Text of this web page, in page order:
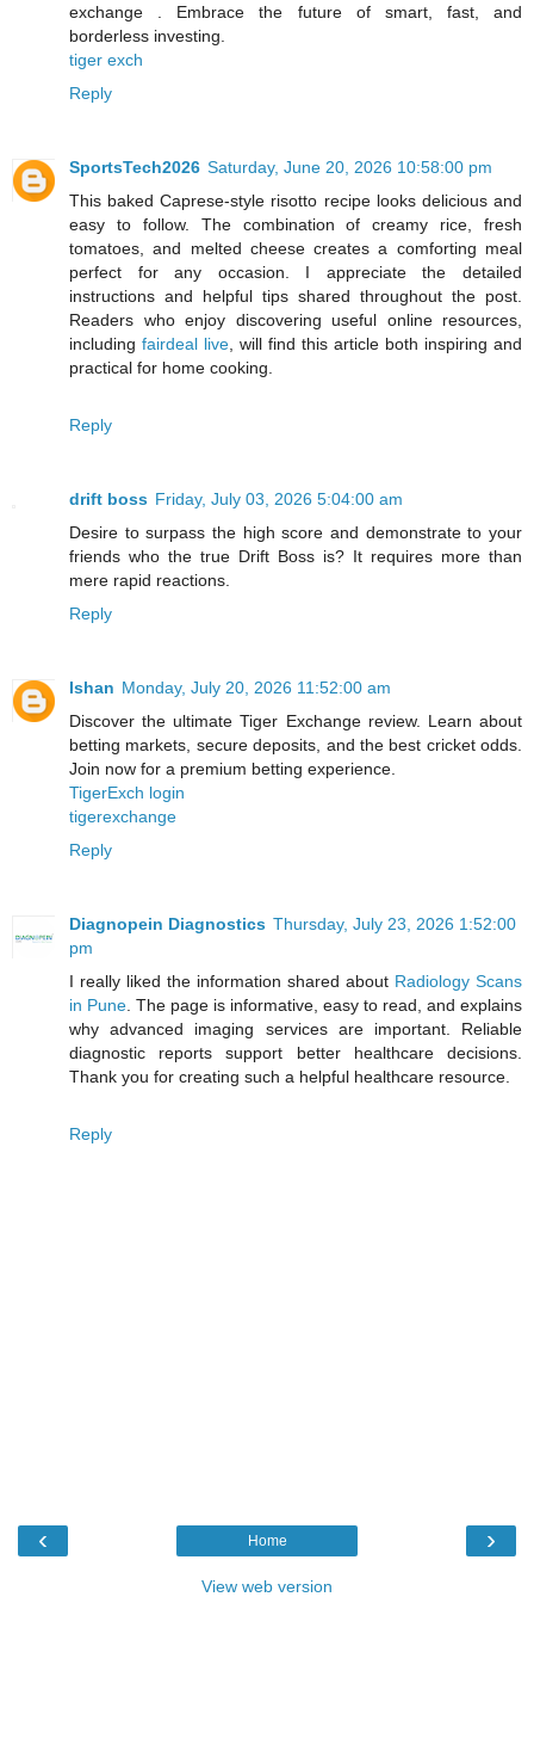
exchange . Embrace the future of smart, fast, and
borderless investing.
tiger exch
Reply
SportsTech2026 Saturday, June 20, 2026 10:58:00 pm
This baked Caprese-style risotto recipe looks delicious and
easy to follow. The combination of creamy rice, fresh
tomatoes, and melted cheese creates a comforting meal
perfect for any occasion. I appreciate the detailed
instructions and helpful tips shared throughout the post.
Readers who enjoy discovering useful online resources,
including fairdeal live, will find this article both inspiring and
practical for home cooking.
Reply
drift boss Friday, July 03, 2026 5:04:00 am
Desire to surpass the high score and demonstrate to your
friends who the true Drift Boss is? It requires more than
mere rapid reactions.
Reply
Ishan Monday, July 20, 2026 11:52:00 am
Discover the ultimate Tiger Exchange review. Learn about
betting markets, secure deposits, and the best cricket odds.
Join now for a premium betting experience.
TigerExch login
tigerexchange
Reply
Diagnopein Diagnostics Thursday, July 23, 2026 1:52:00
pm
I really liked the information shared about Radiology Scans
in Pune. The page is informative, easy to read, and explains
why advanced imaging services are important. Reliable
diagnostic reports support better healthcare decisions.
Thank you for creating such a helpful healthcare resource.
Reply
‹ ›
Home
View web version